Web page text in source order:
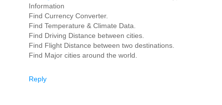
Information
Find Currency Converter.
Find Temperature & Climate Data.
Find Driving Distance between cities.
Find Flight Distance between two destinations.
Find Major cities around the world.
Reply